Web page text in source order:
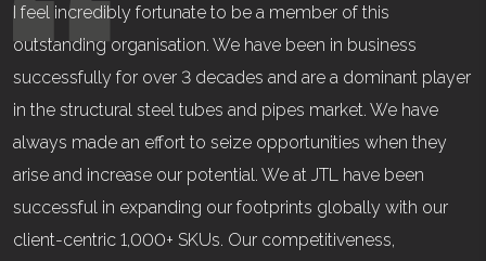
I feel incredibly fortunate to be a member of this
outstanding organisation. We have been in business
successfully for over 3 decades and are a dominant player
in the structural steel tubes and pipes market. We have
always made an effort to seize opportunities when they
arise and increase our potential. We at JTL have been
successful in expanding our footprints globally with our
client-centric 1,000+ SKUs. Our competitiveness,